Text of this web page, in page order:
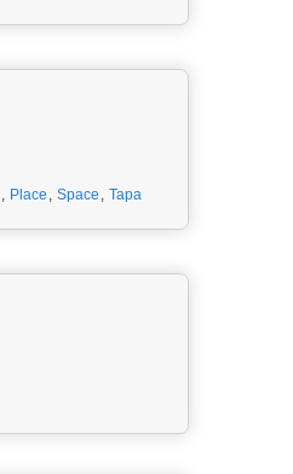
, Place , Space , Tapa